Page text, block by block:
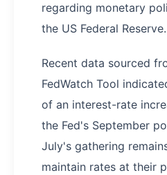
regarding monetary
the US Federal Reserve.
Recent data sourced
FedWatch Tool
of an interest-rate
the Fed's September
July's gathering
maintain rates at their